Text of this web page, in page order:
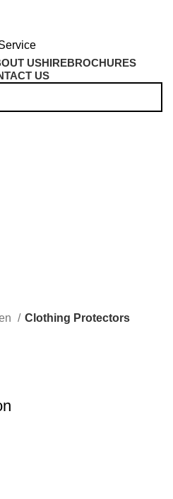
USHIREBROCHURES
US
Clothing Protectors